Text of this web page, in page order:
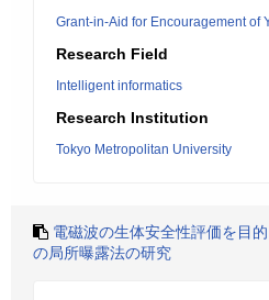
Grant-in-Aid for Encouragement of
Research Field
Intelligent informatics
Research Institution
Tokyo Metropolitan University
電磁波の生体安全性評価を目
の局所曝露法の研究